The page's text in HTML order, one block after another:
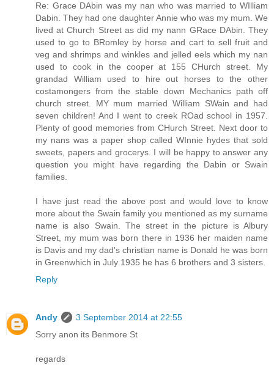
Re: Grace DAbin was my nan who was married to WIlliam
Dabin. They had one daughter Annie who was my mum. We
lived at Church Street as did my nann GRace DAbin. They
used to go to BRomley by horse and cart to sell fruit and
veg and shrimps and winkles and jelled eels which my nan
used to cook in the cooper at 155 CHurch street. My
grandad William used to hire out horses to the other
costamongers from the stable down Mechanics path off
church street. MY mum married William SWain and had
seven children! And I went to creek ROad school in 1957.
Plenty of good memories from CHurch Street. Next door to
my nans was a paper shop called WInnie hydes that sold
sweets, papers and grocerys. I will be happy to answer any
question you might have regarding the Dabin or Swain
families.
I have just read the above post and would love to know
more about the Swain family you mentioned as my surname
name is also Swain. The street in the picture is Albury
Street, my mum was born there in 1936 her maiden name
is Davis and my dad's christian name is Donald he was born
in Greenwhich in July 1935 he has 6 brothers and 3 sisters.
Reply
Andy
3 September 2014 at 22:55
Sorry anon its Benmore St
regards